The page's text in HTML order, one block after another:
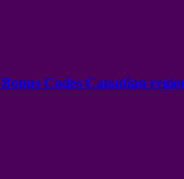
Codes Canadian